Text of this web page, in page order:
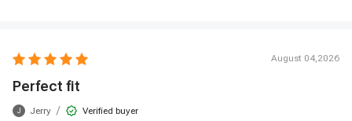
August 04,2026
Perfect fit
J Jerry / Verified buyer